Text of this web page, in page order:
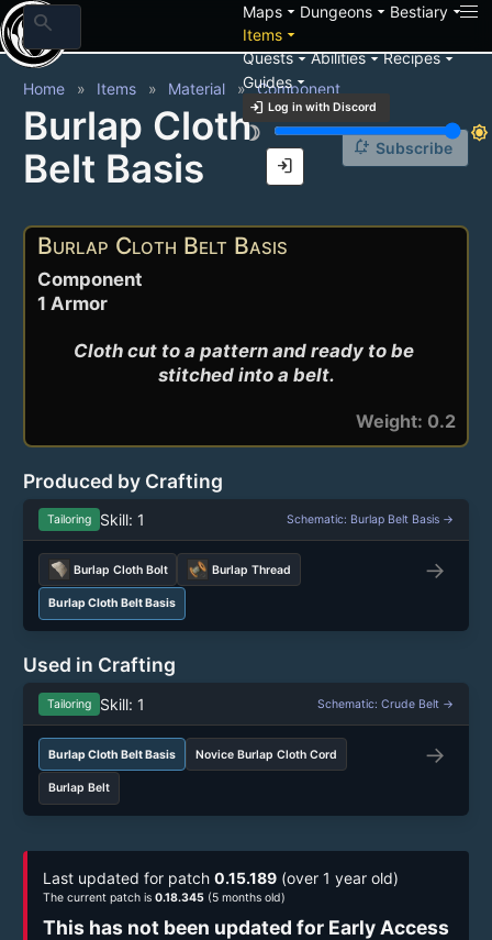
search Mapsarrow_drop_down Dungeonsarrow_drop_down Bestiaryarrow_drop_down
Itemsarrow_drop_down
Questsarrow_drop_downAbilitiesarrow_drop_downRecipesarrow_drop_down
Guidesarrow_drop_down
login Log in with Discord
brightness_3
brightness_7
login
Home Items Material Component
Burlap Cloth
Belt Basis
notification_add Subscribe
Burlap Cloth Belt Basis
Component
1 Armor
Cloth cut to a pattern and ready to be
stitched into a belt.
Weight: 0.2
Produced by Crafting
Tailoring Skill: 1 Schematic: Burlap Belt Basis →
Burlap Cloth Bolt Burlap Thread →
Burlap Cloth Belt Basis
Used in Crafting
Tailoring Skill: 1 Schematic: Crude Belt →
Burlap Cloth Belt Basis Novice Burlap Cloth Cord →
Burlap Belt
Last updated for patch 0.15.189 (over 1 year old)
The current patch is 0.18.345 (5 months old)
This has not been updated for Early Access